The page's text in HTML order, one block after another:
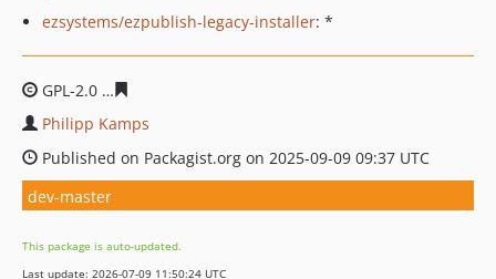
ezsystems/ezpublish-legacy-installer: *
GPL-2.0
Philipp Kamps
Published on Packagist.org on 2025-09-09 09:37 UTC
dev-master
This package is auto-updated.
Last update: 2026-07-09 11:50:24 UTC